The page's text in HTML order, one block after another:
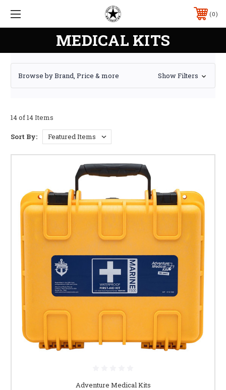
0
MEDICAL KITS
Browse by Brand, Price & more Show Filters
14 of 14 Items
Sort By:
Adventure Medical Kits